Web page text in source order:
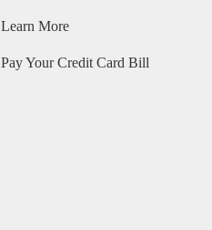
Learn More
Pay Your Credit Card Bill